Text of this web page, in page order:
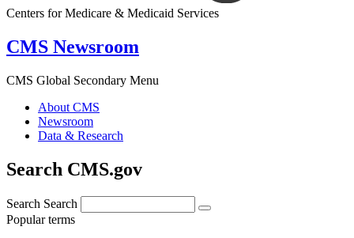
Centers for Medicare & Medicaid Services
CMS Newsroom
CMS Global Secondary Menu
About CMS
Newsroom
Data & Research
Search CMS.gov
Search Search
Popular terms